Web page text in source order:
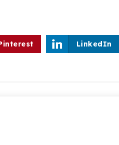
LinkedIn